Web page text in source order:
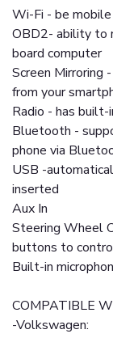
Wi-Fi - be
OBD2- ability to
board computer
Screen Mirroring
from your
Radio - has
Bluetooth -
phone via
USB -
inserted
Aux In
Steering Wheel
buttons to
Built-in
COMPATIBLE
-Volkswagen: